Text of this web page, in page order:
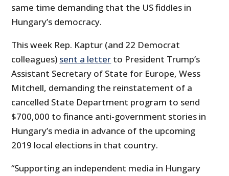
same time demanding that the US fiddles in
Hungary’s democracy.
This week Rep. Kaptur (and 22 Democrat
colleagues) sent a letter to President Trump’s
Assistant Secretary of State for Europe, Wess
Mitchell, demanding the reinstatement of a
cancelled State Department program to send
$700,000 to finance anti-government stories in
Hungary’s media in advance of the upcoming
2019 local elections in that country.
“Supporting an independent media in Hungary